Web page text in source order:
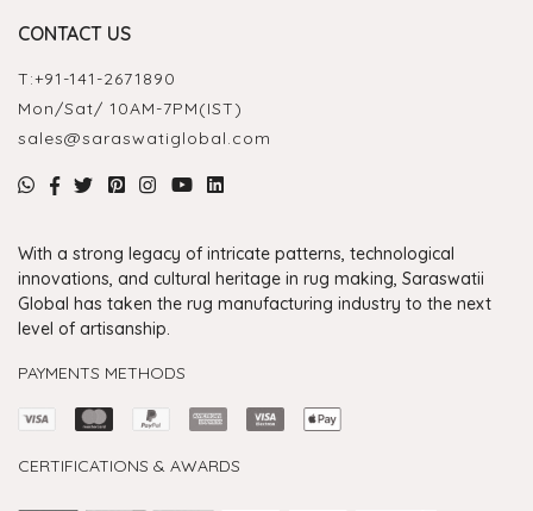
CONTACT US
T:+91-141-2671890
Mon/Sat/ 10AM-7PM(IST)
sales@saraswatiglobal.com
With a strong legacy of intricate patterns, technological
innovations, and cultural heritage in rug making, Saraswatii
Global has taken the rug manufacturing industry to the next
level of artisanship.
PAYMENTS METHODS
CERTIFICATIONS & AWARDS